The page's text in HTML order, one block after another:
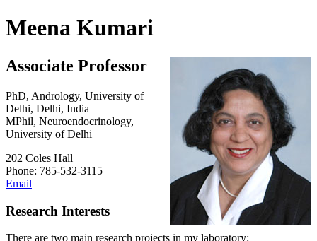
Meena Kumari
Associate Professor
PhD, Andrology, University of
Delhi, Delhi, India
MPhil, Neuroendocrinology,
University of Delhi
202 Coles Hall
Phone: 785-532-3115
Email
Research Interests
There are two main research projects in my laboratory: